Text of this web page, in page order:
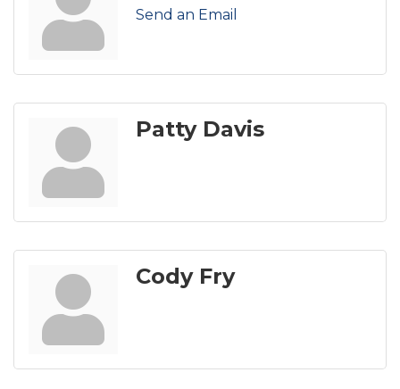
Send an Email
Patty Davis
Cody Fry